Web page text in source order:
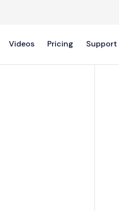
Videos Pricing Support